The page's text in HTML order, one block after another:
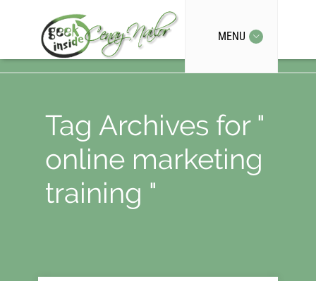
MENU
Tag Archives for "
online marketing
training "